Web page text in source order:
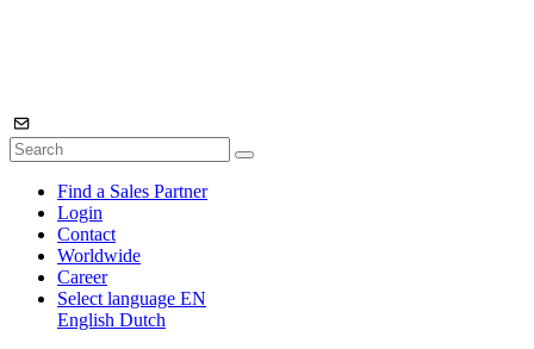
Find a Sales Partner
Login
Contact
Worldwide
Career
Select language EN
English Dutch